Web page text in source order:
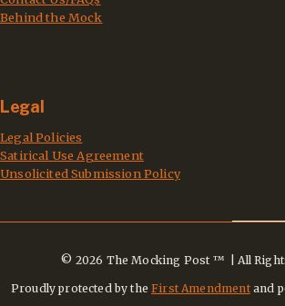
Behind the Mock
Legal
Legal Policies
Satirical Use Agreement
Unsolicited Submission Policy
© 2026 The Mocking Post ™ | All
Proudly protected by theFirst Amendmentand